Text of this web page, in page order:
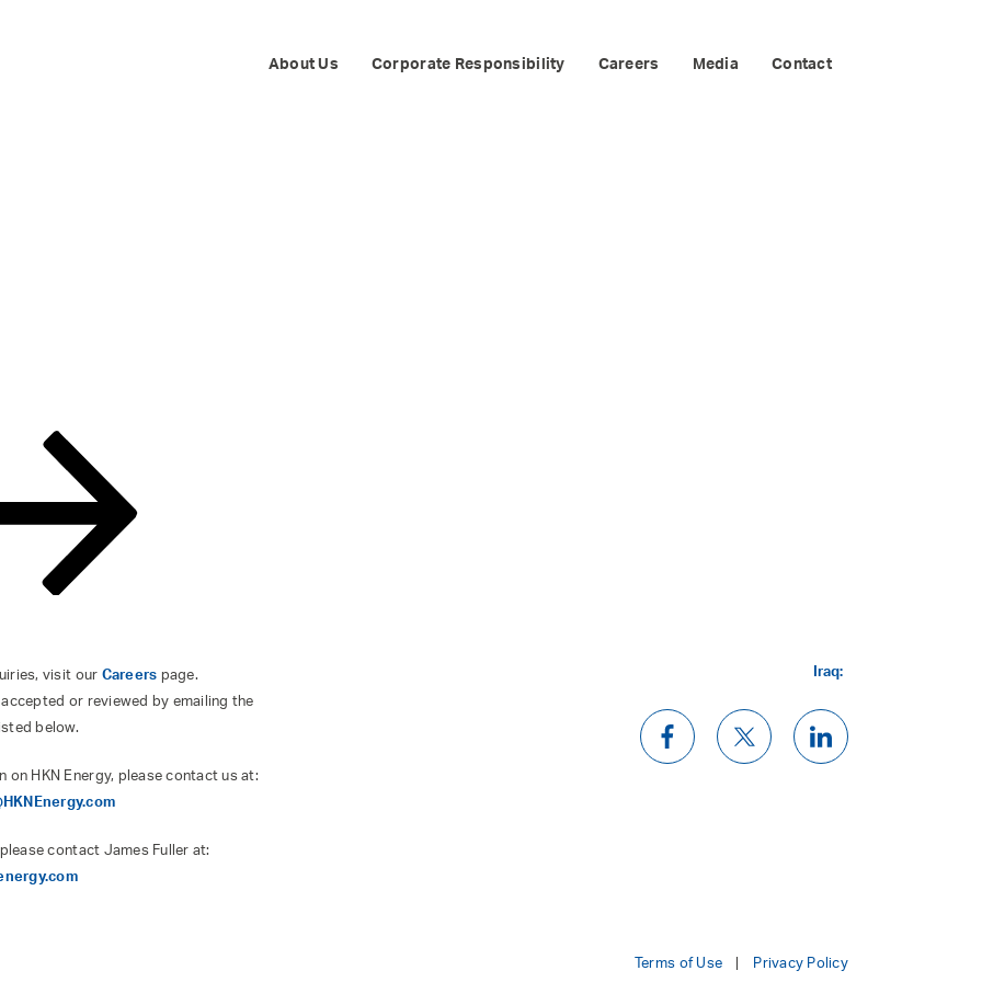
About Us Corporate Responsibility Careers Media Contact
CONFERENCE
visit our Careers page.
or reviewed by emailing the
below.
on HKN Energy, please contact us at:
contact James Fuller at:
Iraq:
Terms of Use Privacy Policy